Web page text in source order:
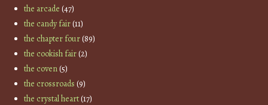
the arcade (47)
the candy fair(11)
the chapter four(89)
the cookish fair(2)
the coven(5)
the crossroads (9)
the crystal heart(17)